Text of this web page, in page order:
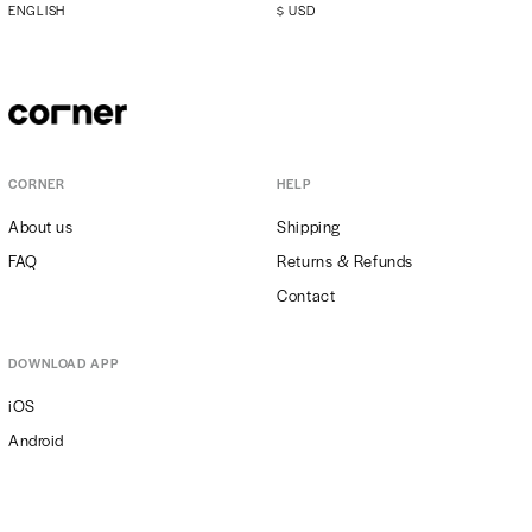
ENGLISH $ USD
CORNER
About us
FAQ
HELP
Shipping
Returns & Refunds
Contact
DOWNLOAD APP
iOS
Android